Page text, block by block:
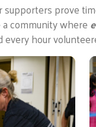
supporters prove
a community where
every hour